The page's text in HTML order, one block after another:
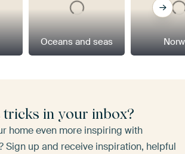
Oceans and seas
tricks in your inbox?
home even more inspiring with
Sign up and receive inspiration, helpful